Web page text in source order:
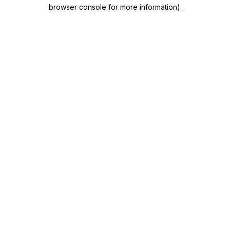
browser console for more information).